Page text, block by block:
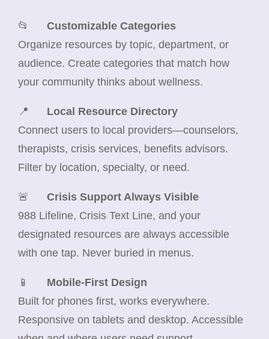
📂 Customizable Categories
Organize resources by topic, department, or
audience. Create categories that match how
your community thinks about wellness.
📍 Local Resource Directory
Connect users to local providers—counselors,
therapists, crisis services, benefits advisors.
Filter by location, specialty, or need.
🚨 Crisis Support Always Visible
988 Lifeline, Crisis Text Line, and your
designated resources are always accessible
with one tap. Never buried in menus.
📱 Mobile-First Design
Built for phones first, works everywhere.
Responsive on tablets and desktop. Accessible